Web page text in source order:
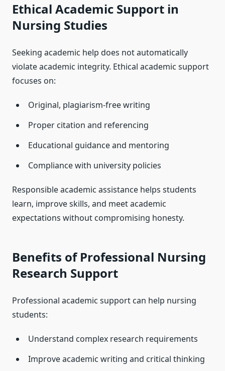
Ethical Academic Support in
Nursing Studies
Seeking academic help does not automatically
violate academic integrity. Ethical academic support
focuses on:
Original, plagiarism-free writing
Proper citation and referencing
Educational guidance and mentoring
Compliance with university policies
Responsible academic assistance helps students
learn, improve skills, and meet academic
expectations without compromising honesty.
Benefits of Professional Nursing
Research Support
Professional academic support can help nursing
students:
Understand complex research requirements
Improve academic writing and critical thinking